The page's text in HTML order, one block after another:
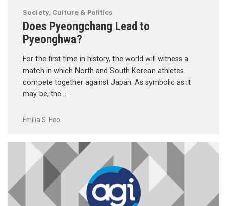
Society, Culture & Politics
Does Pyeongchang Lead to
Pyeonghwa?
For the first time in history, the world will witness a
match in which North and South Korean athletes
compete together against Japan. As symbolic as it
may be, the …
Emilia S. Heo